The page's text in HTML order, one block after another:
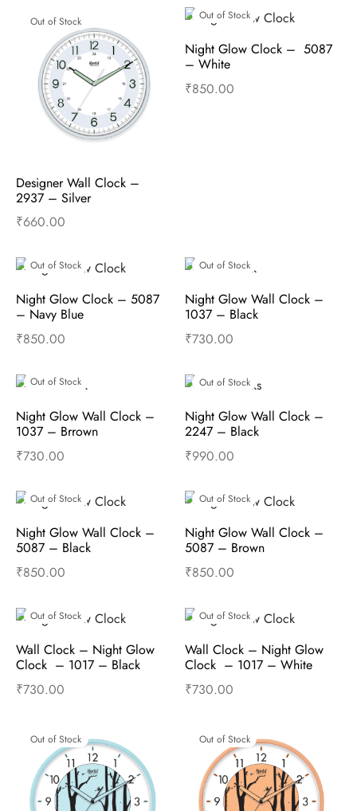
Out of Stock
Designer Wall Clock –
2937 – Silver
₹660.00
Out of Stock
Night Glow Clock –  5087
– White
₹850.00
Out of Stock
Night Glow Clock – 5087
– Navy Blue
₹850.00
Out of Stock
Night Glow Wall Clock –
1037 – Black
₹730.00
Out of Stock
Night Glow Wall Clock –
1037 – Brrown
₹730.00
Out of Stock
Night Glow Wall Clock –
2247 – Black
₹990.00
Out of Stock
Night Glow Wall Clock –
5087 – Black
₹850.00
Out of Stock
Night Glow Wall Clock –
5087 – Brown
₹850.00
Out of Stock
Wall Clock – Night Glow
Clock  – 1017 – Black
₹730.00
Out of Stock
Wall Clock – Night Glow
Clock  – 1017 – White
₹730.00
Out of Stock Out of Stock